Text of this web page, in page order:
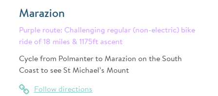
Marazion
Purple route: Challenging regular (non-electric) bike
ride of 18 miles & 1175ft ascent
Cycle from Polmanter to Marazion on the South
Coast to see St Michael’s Mount
Follow directions